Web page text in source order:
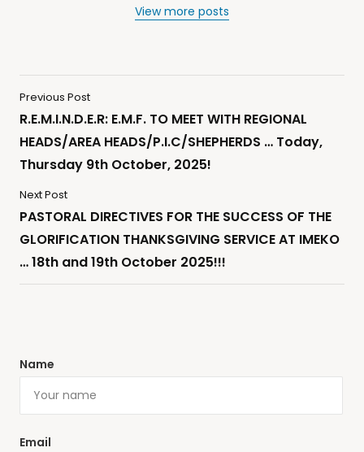
View more posts
Previous Post
R.E.M.I.N.D.E.R: E.M.F. TO MEET WITH REGIONAL
HEADS/AREA HEADS/P.I.C/SHEPHERDS … Today,
Thursday 9th October, 2025!
Next Post
PASTORAL DIRECTIVES FOR THE SUCCESS OF THE
GLORIFICATION THANKSGIVING SERVICE AT IMEKO
… 18th and 19th October 2025!!!
Name
Email